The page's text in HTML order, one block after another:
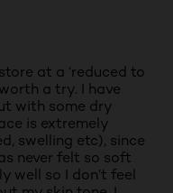
at a ‘reduced to
a try. I have
with some dry
is extremely
swelling etc), since
never felt so soft
well so I don’t feel